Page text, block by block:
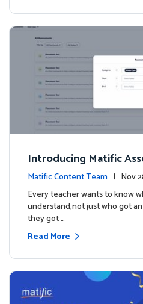
Introducing Matific
What Your Students
Matific Content Team | Nov
es
Every teacher wants to know
understand,not just who got
they got …
Read More